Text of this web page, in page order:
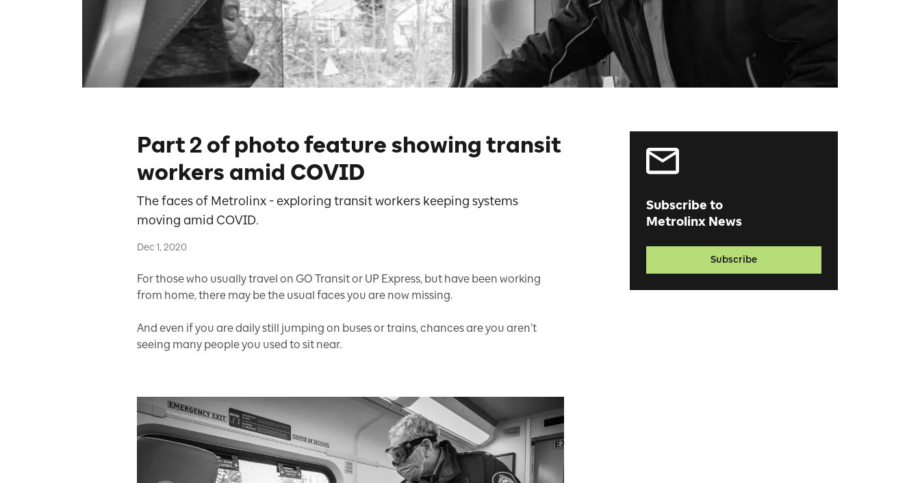
Part 2 of photo feature showing transit
workers amid COVID
The faces of Metrolinx - exploring transit workers keeping systems
moving amid COVID.
Dec 1, 2020
For those who usually travel on GO Transit or UP Express, but have been working
from home, there may be the usual faces you are now missing.
And even if you are daily still jumping on buses or trains, chances are you aren’t
seeing many people you used to sit near.
Subscribe to
Metrolinx News
Subscribe